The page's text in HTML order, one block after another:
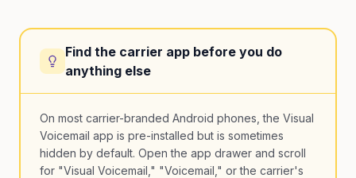
Find the carrier app before you do
anything else
On most carrier-branded Android phones, the Visual
Voicemail app is pre-installed but is sometimes
hidden by default. Open the app drawer and scroll
for "Visual Voicemail," "Voicemail," or the carrier's